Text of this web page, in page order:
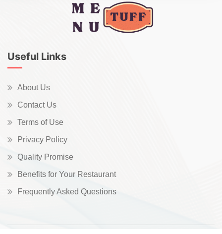
Useful Links
About Us
Contact Us
Terms of Use
Privacy Policy
Quality Promise
Benefits for Your Restaurant
Frequently Asked Questions